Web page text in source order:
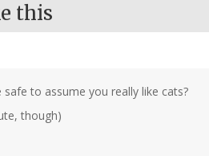
this
safe to assume you really like cats?
though)